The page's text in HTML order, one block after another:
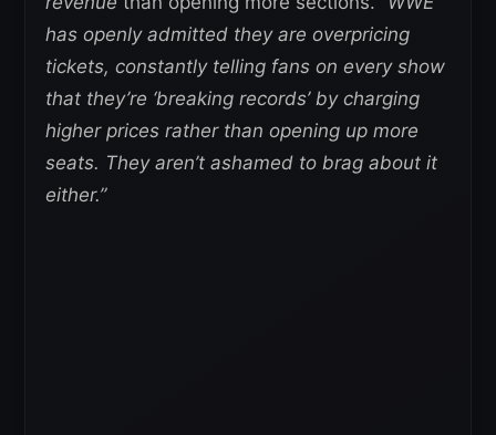
has openly admitted they are overpricing
tickets, constantly telling fans on every show
that they’re ‘breaking records’ by charging
higher prices rather than opening up more
seats. They aren’t ashamed to brag about it
either.”